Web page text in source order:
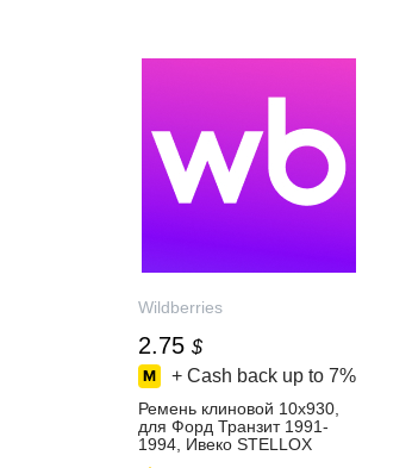
Wildberries
2.75 $
+ Cash back up to 7%
Ремень клиновой 10x930,
для Форд Транзит 1991-
1994, Ивеко STELLOX